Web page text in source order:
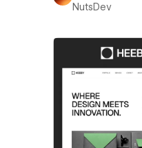
NutsDev